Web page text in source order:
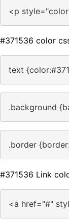
<p
#371536 color
text
.background
.border
#371536 Link
<a href="#"